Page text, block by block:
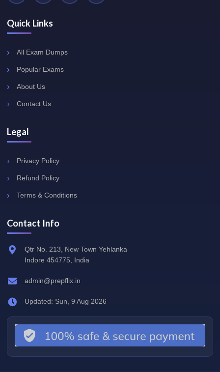
Quick Links
All Exam Dumps
Popular Exams
About Us
Contact Us
Legal
Privacy Policy
Refund Policy
Terms & Conditions
Contact Info
Qtr No. 213, New Town Yehlanka
Indore 454775, India
admin@prepflix.in
Updated: Sun, 9 Aug 2026